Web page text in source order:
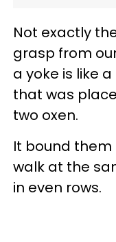
Not exactly
grasp from
a yoke is like
that was
two oxen.
It bound
walk at the
in even rows.